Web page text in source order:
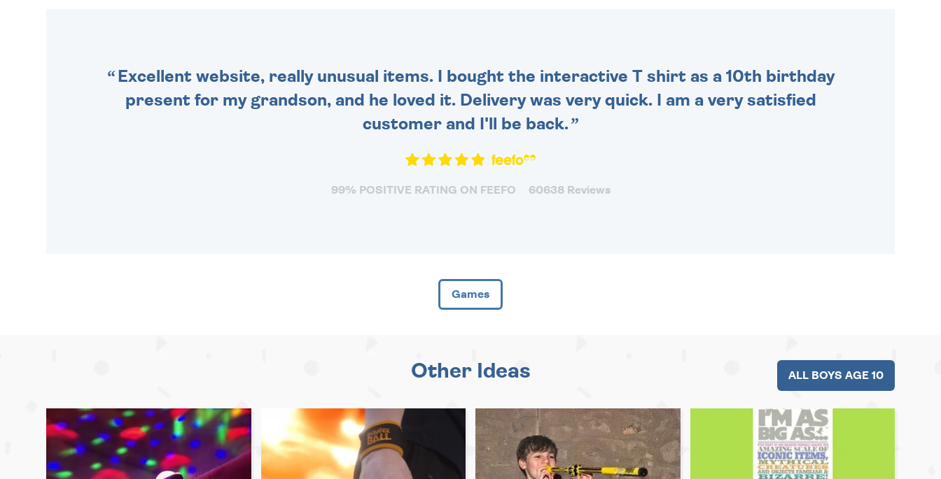
Excellent website, really unusual items. I bought the interactive T shirt as a 10th birthday
present for my grandson, and he loved it. Delivery was very quick. I am a very satisfied
customer and I'll be back.
99% POSITIVE RATING ON FEEFO 60638 Reviews
Games
Other Ideas ALL BOYS AGE 10